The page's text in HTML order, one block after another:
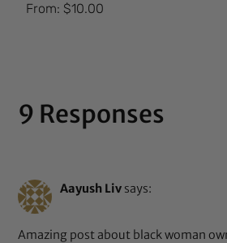
Rated
5.00
From:$10.00
9 Responses
Aayush Liv says:
Amazing post about black woman